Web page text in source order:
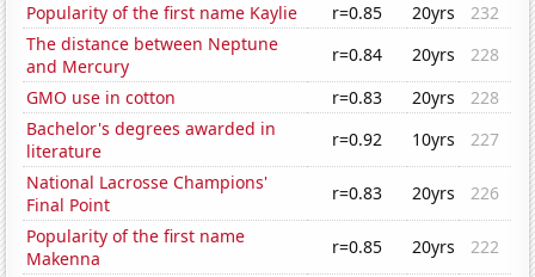
Popularity of the first name Kaylie
r=0.85 20yrs
232
The distance between Neptune
and Mercury
r=0.84 20yrs
228
GMO use in cotton
r=0.83 20yrs
228
Bachelor's degrees awarded in
literature
r=0.92 10yrs
227
National Lacrosse Champions'
Final Point
r=0.83 20yrs
226
Popularity of the first name
Makenna
r=0.85 20yrs
222